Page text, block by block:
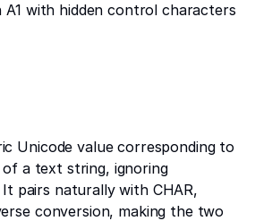
with hidden control characters
Unicode value corresponding to
a text string, ignoring
pairs naturally with CHAR,
conversion, making the two